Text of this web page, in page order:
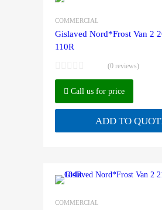
COMMERCIAL
Gislaved Nord*Frost Van 2
110R
(0 reviews)
Call us for price
ADD TO
COMMERCIAL